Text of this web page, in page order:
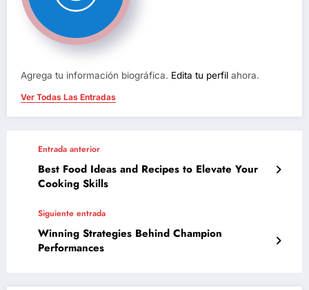
Agrega tu información biográfica. Edita tu perfil ahora.
Ver Todas Las Entradas
Entrada anterior
Best Food Ideas and Recipes to Elevate Your
Cooking Skills
Siguiente entrada
Winning Strategies Behind Champion
Performances